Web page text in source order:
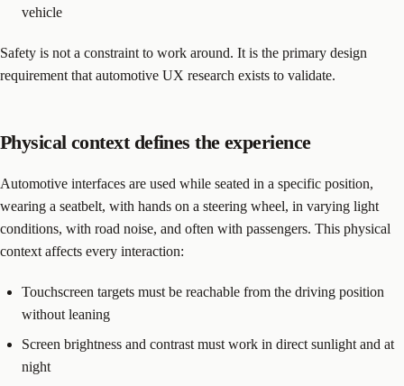
vehicle
Safety is not a constraint to work around. It is the primary design
requirement that automotive UX research exists to validate.
Physical context defines the experience
Automotive interfaces are used while seated in a specific position,
wearing a seatbelt, with hands on a steering wheel, in varying light
conditions, with road noise, and often with passengers. This physical
context affects every interaction:
Touchscreen targets must be reachable from the driving position
without leaning
Screen brightness and contrast must work in direct sunlight and at
night